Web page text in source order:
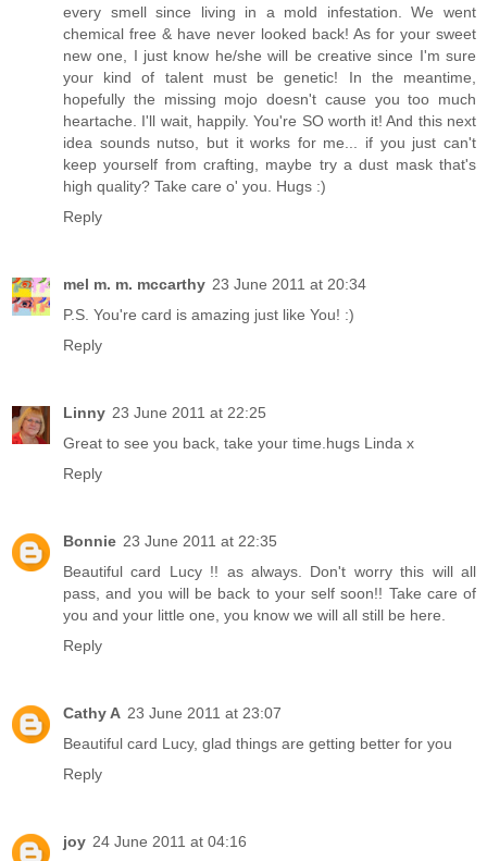
every smell since living in a mold infestation. We went
chemical free & have never looked back! As for your sweet
new one, I just know he/she will be creative since I'm sure
your kind of talent must be genetic! In the meantime,
hopefully the missing mojo doesn't cause you too much
heartache. I'll wait, happily. You're SO worth it! And this next
idea sounds nutso, but it works for me... if you just can't
keep yourself from crafting, maybe try a dust mask that's
high quality? Take care o' you. Hugs :)
Reply
mel m. m. mccarthy 23 June 2011 at 20:34
P.S. You're card is amazing just like You! :)
Reply
Linny 23 June 2011 at 22:25
Great to see you back, take your time.hugs Linda x
Reply
Bonnie 23 June 2011 at 22:35
Beautiful card Lucy !! as always. Don't worry this will all
pass, and you will be back to your self soon!! Take care of
you and your little one, you know we will all still be here.
Reply
Cathy A 23 June 2011 at 23:07
Beautiful card Lucy, glad things are getting better for you
Reply
joy 24 June 2011 at 04:16